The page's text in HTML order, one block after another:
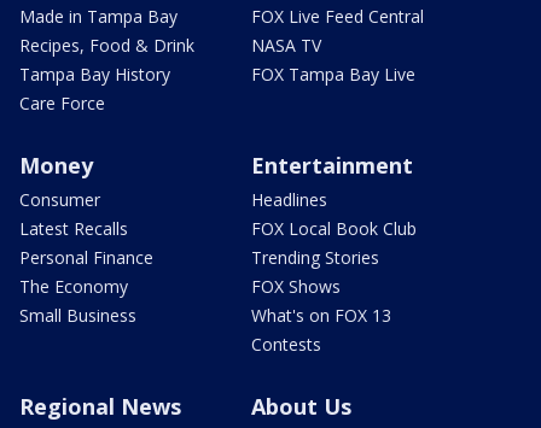
Made in Tampa Bay
Recipes, Food & Drink
Tampa Bay History
Care Force
FOX Live Feed Central
NASA TV
FOX Tampa Bay Live
Money
Consumer
Latest Recalls
Personal Finance
The Economy
Small Business
Entertainment
Headlines
FOX Local Book Club
Trending Stories
FOX Shows
What's on FOX 13
Contests
Regional News About Us